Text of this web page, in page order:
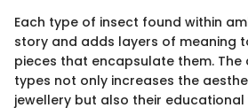
Each type of insect found within
story and adds layers of meaning
pieces that encapsulate them. The
types not only increases the
jewellery but also their educational